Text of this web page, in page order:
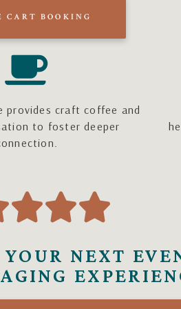
CART BOOKING
provides craft coffee and
to foster deeper

NEXT